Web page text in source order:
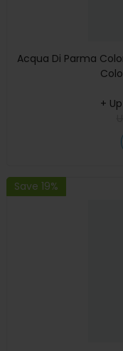
Acqua Di Parma
+
Save 19%